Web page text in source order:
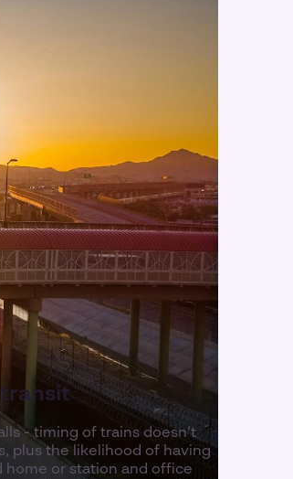
- timing of trains doesn’t
plus the likelihood of having
home or station and office